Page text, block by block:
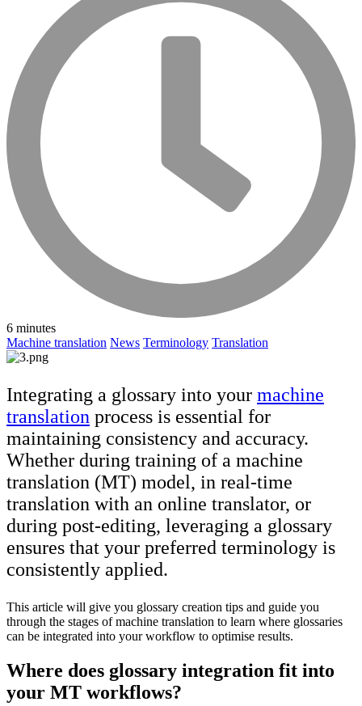
6 minutes
Machine translation News Terminology Translation
Integrating a glossary into your machine
translation process is essential for
maintaining consistency and accuracy.
Whether during training of a machine
translation (MT) model, in real-time
translation with an online translator, or
during post-editing, leveraging a glossary
ensures that your preferred terminology is
consistently applied.
This article will give you glossary creation tips and guide you
through the stages of machine translation to learn where glossaries
can be integrated into your workflow to optimise results.
Where does glossary integration fit into
your MT workflows?